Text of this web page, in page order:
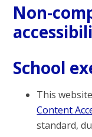
Non-
School
This
Content
standard,